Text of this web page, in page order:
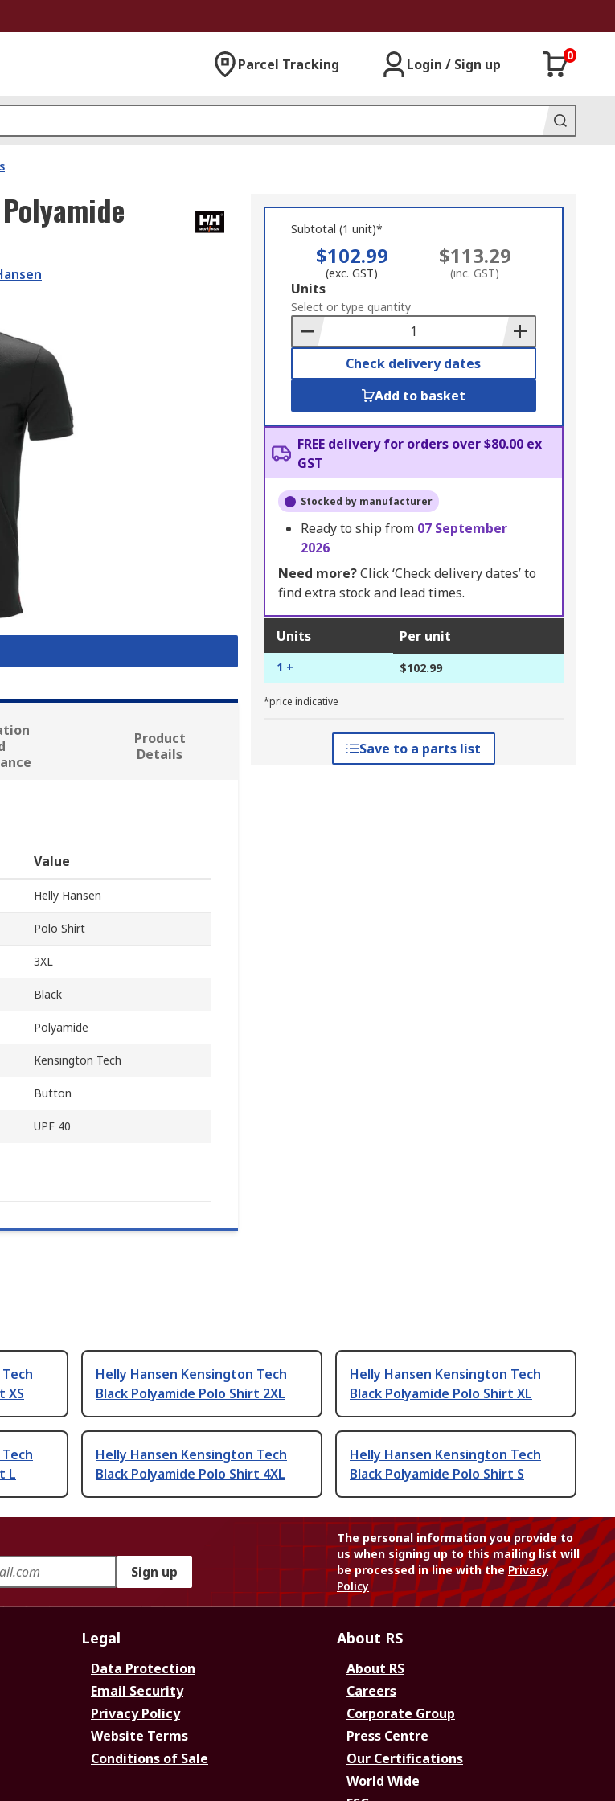
Parcel Tracking Login / Sign up
0
Subtotal (1 unit)*
$102.99
(exc. GST)
$113.29
(inc. GST)
Add
to
Basket
Units
Select or type quantity
Check delivery dates
Add to basket
FREE delivery for orders over $80.00 ex
GST
Stocked by manufacturer
Ready to ship from 07 September
2026
Need more?Click ‘Check delivery dates’ to
find extra stock and lead times.
Units Per unit
1 + $102.99
*price indicative
Save to a parts list
Product
Details
Value
Helly Hansen
Polo Shirt
3XL
Black
Polyamide
Kensington Tech
Button
UPF 40
XS
Helly Hansen Kensington Tech
Black Polyamide Polo Shirt 2XL
Helly Hansen Kensington Tech
Black Polyamide Polo Shirt XL
L
Helly Hansen Kensington Tech
Black Polyamide Polo Shirt 4XL
Helly Hansen Kensington Tech
Black Polyamide Polo Shirt S
Sign up
The personal information you provide to
us when signing up to this mailing list will
be processed in line with thePrivacy
Policy
Legal
Data Protection
Email Security
Privacy Policy
Website Terms
Conditions of Sale
About RS
About RS
Careers
Corporate Group
Press Centre
Our Certifications
World Wide